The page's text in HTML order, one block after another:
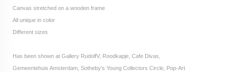
Canvas stretched on a wooden frame
All unique in color
Different sizes
Has been shown at Gallery RudolfV, Roodkapje, Cafe Divas,
Gemeentehuis Amsterdam, Sotheby's Young Collectors Circle, Pop-Art